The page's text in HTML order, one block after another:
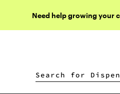
Need help growing your